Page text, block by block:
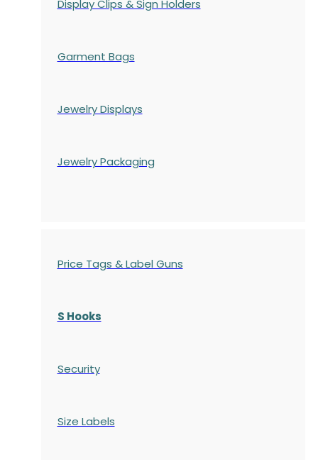
Display Clips & Sign Holders
Garment Bags
Jewelry Displays
Jewelry Packaging
Price Tags & Label Guns
S Hooks
Security
Size Labels